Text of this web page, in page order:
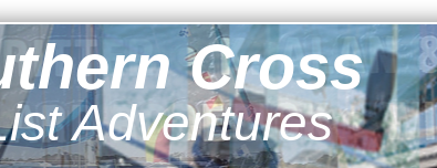
Cross
Adventures